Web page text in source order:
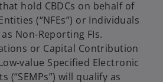
hold CBDCs on behalf of
(“NFEs”) or Individuals
Non-Reporting FIs.
or Capital Contribution
value Specified Electronic
(“SEMPs”) will qualify as